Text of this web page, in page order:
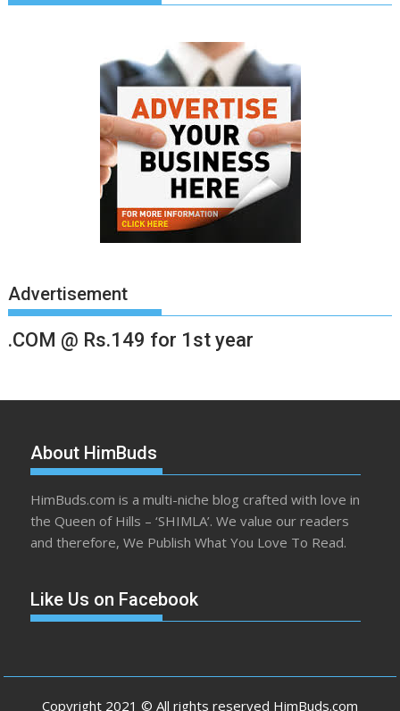
Advertisement
.COM @ Rs.149 for 1st year
About HimBuds
HimBuds.com is a multi-niche blog crafted with love in
the Queen of Hills – ‘SHIMLA’. We value our readers
and therefore, We Publish What You Love To Read.
Like Us on Facebook
Copyright 2021 © All rights reserved HimBuds.com